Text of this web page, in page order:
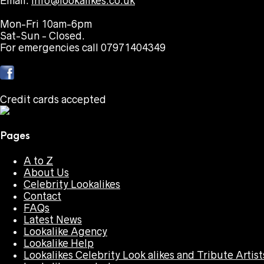
Mon-Fri 10am-6pm
Sat-Sun - Closed.
For emergencies call 07971404349
Credit cards accepted
Pages
A to Z
About Us
Celebrity Lookalikes
Contact
FAQs
Latest News
Lookalike Agency
Lookalike Help
Lookalikes Celebrity Look alikes and Tribute